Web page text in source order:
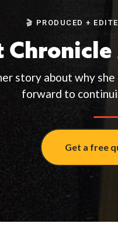
🎬 PRODUCED +
story about why
forward to
Get a free